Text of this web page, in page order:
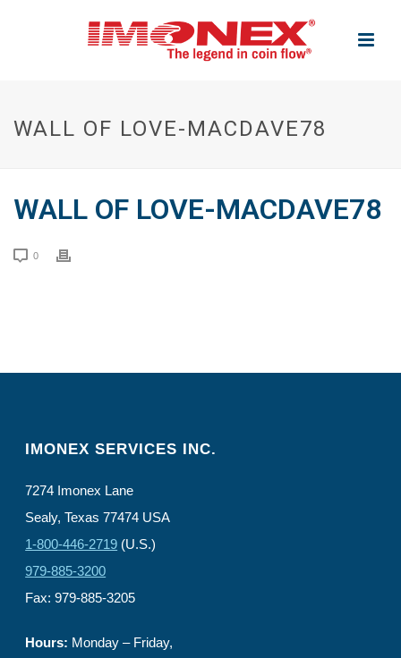
WALL OF LOVE-MACDAVE78
WALL OF LOVE-MACDAVE78
0
IMONEX SERVICES INC.
7274 Imonex Lane
Sealy, Texas 77474 USA
1-800-446-2719 (U.S.)
979-885-3200
Fax: 979-885-3205
Hours: Monday – Friday,